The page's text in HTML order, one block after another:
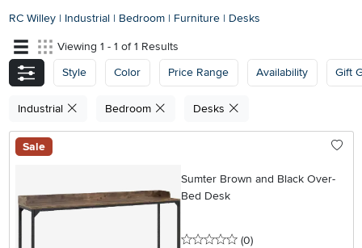
RC Willey | Industrial | Bedroom | Furniture | Desks
Viewing 1 - 1 of 1 Results
Style
Color Price Range Availability Gift
Industrial Bedroom Desks
Sale
Sumter Brown and Black Over-
Bed Desk
0 stars
(0reviews
)